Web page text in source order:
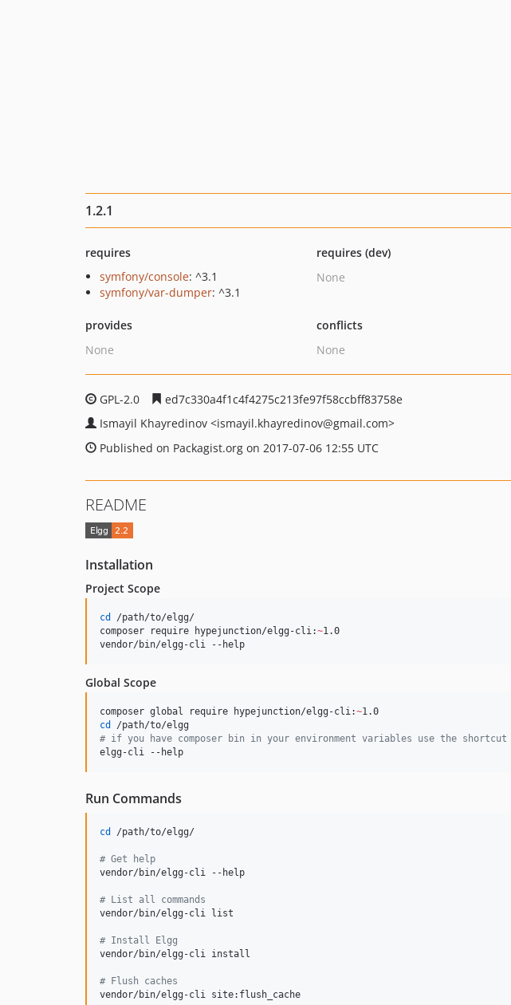
1.2.1
requires
symfony/console: ^3.1
symfony/var-dumper: ^3.1
requires (dev)
None
provides
None
conflicts
None
GPL-2.0
ed7c330a4f1c4f4275c213fe97f58ccbff83758e
Ismayil Khayredinov <ismayil.khayredinov@gmail.com>
Published on Packagist.org on 2017-07-06 12:55 UTC
README
Installation
Project Scope
cd
/path/to/elgg/
composer require hypejunction/elgg-cli:~1.0
vendor/bin/elgg-cli --help
Global Scope
composer global require hypejunction/elgg-cli:~
cd
# if you have composer bin in your environment variables use the shortcut
elgg-cli --help
Run Commands
cd /path/to/elgg/
# Get help
vendor/bin/elgg-cli --help
# List all commands
vendor/bin/elgg-cli list
# Install Elgg
vendor/bin/elgg-cli install
# Flush caches
vendor/bin/elgg-cli site:flush_cache